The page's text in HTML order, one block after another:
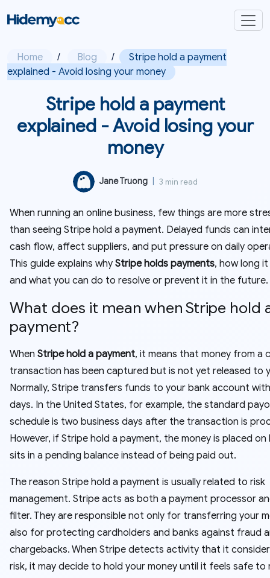
Home / Blog /
Stripe hold a payment
explained - Avoid losing your money
Stripe hold a payment
explained - Avoid losing your
money
Jane Truong 3 min read
When running an online business, few things are more
than seeing Stripe hold a payment. Delayed funds can
cash flow, affect suppliers, and put pressure on daily
This guide explains why Stripe holds payments, how long
and what you can do to resolve or prevent it in the future.
What does it mean when Stripe hold
payment?
When Stripe hold a payment, it means that money from a
transaction has been captured but is not yet released to
Normally, Stripe transfers funds to your bank account
days. In the United States, for example, the standard
schedule is two business days after the transaction is
However, if Stripe hold a payment, the money is placed on
sits in a pending balance instead of being paid out.
The reason Stripe hold a payment is usually related to risk
management. Stripe acts as both a payment processor
filter. They are responsible not only for transferring your
also for protecting cardholders and banks against fraud
chargebacks. When Stripe detects activity that it
risk, it may decide to hold your money until it feels safe to